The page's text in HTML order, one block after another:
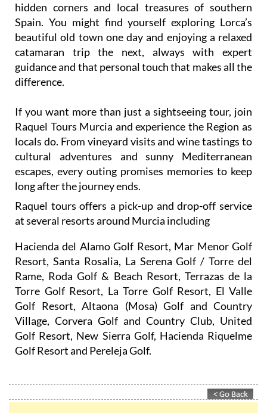
hidden corners and local treasures of southern
Spain. You might find yourself exploring Lorca’s
beautiful old town one day and enjoying a relaxed
catamaran trip the next, always with expert
guidance and that personal touch that makes all the
difference.
If you want more than just a sightseeing tour, join
Raquel Tours Murcia and experience the Region as
locals do. From vineyard visits and wine tastings to
cultural adventures and sunny Mediterranean
escapes, every outing promises memories to keep
long after the journey ends.
Raquel tours offers a pick-up and drop-off service
at several resorts around Murcia including
Hacienda del Alamo Golf Resort, Mar Menor Golf
Resort, Santa Rosalia, La Serena Golf / Torre del
Rame, Roda Golf & Beach Resort, Terrazas de la
Torre Golf Resort, La Torre Golf Resort, El Valle
Golf Resort, Altaona (Mosa) Golf and Country
Village, Corvera Golf and Country Club, United
Golf Resort, New Sierra Golf, Hacienda Riquelme
Golf Resort and Pereleja Golf.